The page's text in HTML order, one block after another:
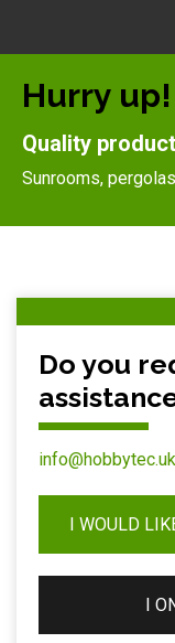
Hurry up!
Quality
Sunrooms,
Do you
info@hobbytec.uk
I WOULD
I